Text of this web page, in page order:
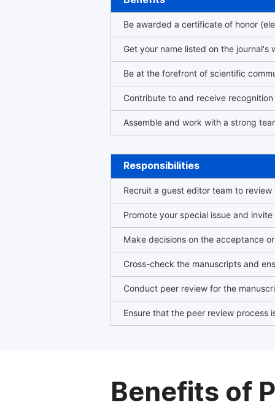
Be awarded a certificate of honor
Get your name listed on the journal's
Be at the forefront of scientific
Contribute to and receive
Assemble and work with a strong
Responsibilities
Recruit a guest editor team to
Promote your special issue and
Make decisions on the acceptance
Cross-check the manuscripts and
Conduct peer review for the
Ensure that the peer review process
Benefits of